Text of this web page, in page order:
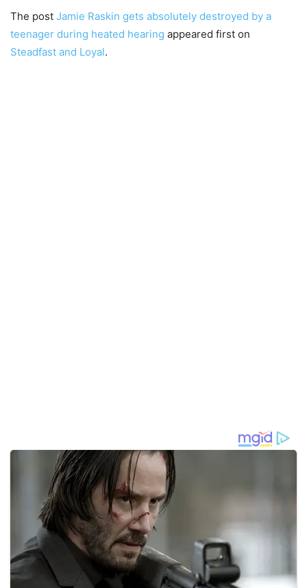
The post Jamie Raskin gets absolutely destroyed by a
teenager during heated hearing appeared first on
Steadfast and Loyal.